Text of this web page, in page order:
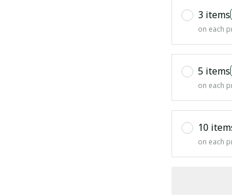
3 items
on each
5 items
on each
10
on each